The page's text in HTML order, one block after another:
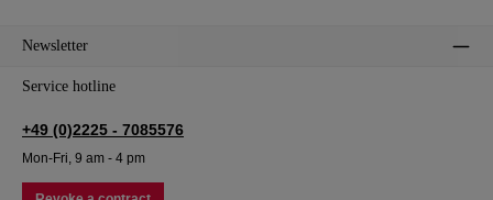
Newsletter
Service hotline
+49 (0)2225 - 7085576
Mon-Fri, 9 am - 4 pm